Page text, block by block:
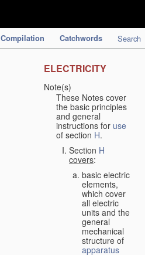
Compilation Catchwords Search
ELECTRICITY
Note(s)
These Notes cover
the basic principles
and general
instructions for use
of section H.
Section H
covers:
basic electric
elements,
which cover
all electric
units and the
general
mechanical
structure of
apparatus